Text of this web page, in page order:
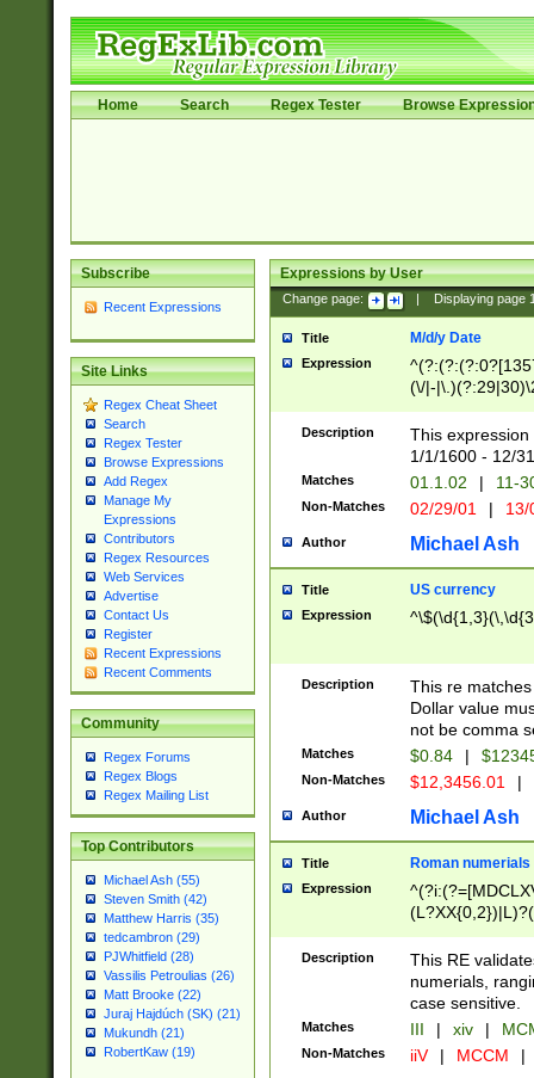
Home Search Regex Tester Browse
Subscribe
Recent Expressions
Site Links
Regex Cheat Sheet
Search
Regex Tester
Browse Expressions
Add Regex
Manage My
Expressions
Contributors
Regex Resources
Web Services
Advertise
Contact Us
Register
Recent Expressions
Recent Comments
Community
Regex Forums
Regex Blogs
Regex Mailing List
Top Contributors
Michael Ash (55)
Steven Smith (42)
Matthew Harris (35)
tedcambron (29)
PJWhitfield (28)
Vassilis Petroulias (26)
Matt Brooke (22)
Juraj Hajdúch (SK) (21)
Mukundh (21)
RobertKaw (19)
Expressions by User
Change page: Displaying page
Title M/d/y Date
Expression
(\/|-
(?:1[0-2]))(\/|-
\d{2})$
Description
This
1/1/1600 - 12/
Matches 01.1.02 | 11-
Non-Matches 02/29/01 |
Author Michael Ash
Title US currency
Expression
Description
This re
Dollar value
not be comma
Matches $0.84 |
Non-Matches $12,3456.01 |
Author Michael Ash
Title Roman numerials
Expression
Description
This RE
numerials,
case sensitive.
Matches III | xiv |
Non-Matches iiV | MCCM |